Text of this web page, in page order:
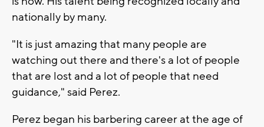
nationally by many.
"It is just amazing that many people are
watching out there and there's a lot of people
that are lost and a lot of people that need
guidance," said Perez.
Perez began his barbering career at the age of